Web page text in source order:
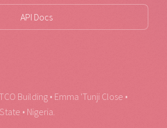
API Docs
Building • Emma 'Tunji Close •
• Nigeria.